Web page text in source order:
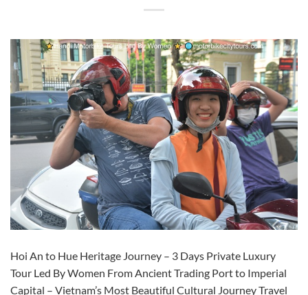
Hoi An to Hue Heritage Journey – 3 Days Private Luxury
Tour Led By Women From Ancient Trading Port to Imperial
Capital – Vietnam’s Most Beautiful Cultural Journey Travel